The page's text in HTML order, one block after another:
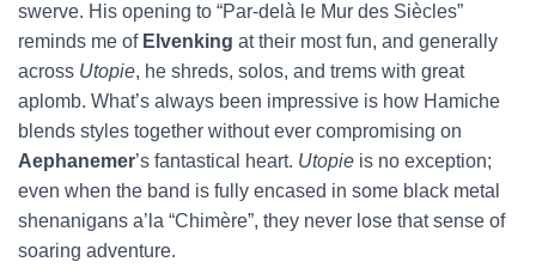
swerve. His opening to “Par-delà le Mur des Siècles”
reminds me of Elvenking at their most fun, and generally
across Utopie, he shreds, solos, and trems with great
aplomb. What’s always been impressive is how Hamiche
blends styles together without ever compromising on
Aephanemer’s fantastical heart. Utopie is no exception;
even when the band is fully encased in some black metal
shenanigans a’la “Chimère”, they never lose that sense of
soaring adventure.